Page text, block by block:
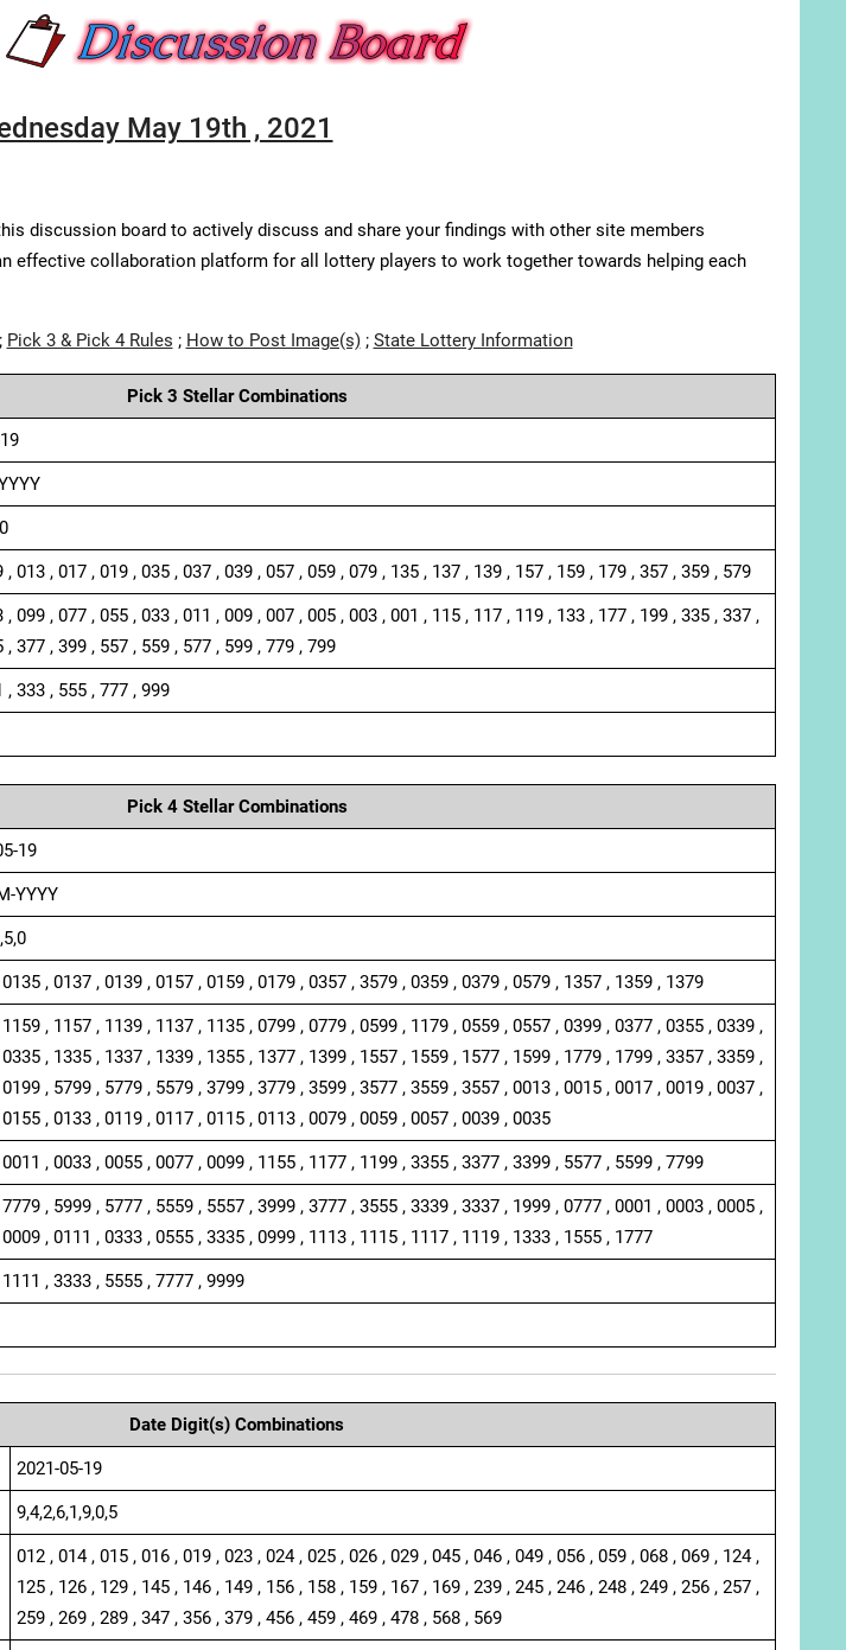
May 19th , 2021
discussion board to actively discuss and share your findings with other site members
effective collaboration platform for all lottery players to work together towards helping each
; Pick 3 & Pick 4 Rules ; How to Post Image(s); State Lottery Information
Pick 3 Stellar Combinations
, 013 , 017 , 019 , 035 , 037 , 039 , 057 , 059 , 079 , 135 , 137 , 139 , 157 , 159 , 179 , 357 , 359 , 579
, 099 , 077 , 055 , 033 , 011 , 009 , 007 , 005 , 003 , 001 , 115 , 117 , 119 , 133 , 177 , 199 , 335 , 337 ,
, 377 , 399 , 557 , 559 , 577 , 599 , 779 , 799
, 333 , 555 , 777 , 999
Pick 4 Stellar Combinations
19
YYYY
, 0137 , 0139 , 0157 , 0159 , 0179 , 0357 , 3579 , 0359 , 0379 , 0579 , 1357 , 1359 , 1379
, 1157 , 1139 , 1137 , 1135 , 0799 , 0779 , 0599 , 1179 , 0559 , 0557 , 0399 , 0377 , 0355 , 0339 ,
, 1335 , 1337 , 1339 , 1355 , 1377 , 1399 , 1557 , 1559 , 1577 , 1599 , 1779 , 1799 , 3357 , 3359 ,
, 5799 , 5779 , 5579 , 3799 , 3779 , 3599 , 3577 , 3559 , 3557 , 0013 , 0015 , 0017 , 0019 , 0037 ,
, 0133 , 0119 , 0117 , 0115 , 0113 , 0079 , 0059 , 0057 , 0039 , 0035
, 0033 , 0055 , 0077 , 0099 , 1155 , 1177 , 1199 , 3355 , 3377 , 3399 , 5577 , 5599 , 7799
, 5999 , 5777 , 5559 , 5557 , 3999 , 3777 , 3555 , 3339 , 3337 , 1999 , 0777 , 0001 , 0003 , 0005 ,
, 0111 , 0333 , 0555 , 3335 , 0999 , 1113 , 1115 , 1117 , 1119 , 1333 , 1555 , 1777
, 3333 , 5555 , 7777 , 9999
Date Digit(s) Combinations
2021-05-19
9,4,2,6,1,9,0,5
012 , 014 , 015 , 016 , 019 , 023 , 024 , 025 , 026 , 029 , 045 , 046 , 049 , 056 , 059 , 068 , 069 , 124 ,
125 , 126 , 129 , 145 , 146 , 149 , 156 , 158 , 159 , 167 , 169 , 239 , 245 , 246 , 248 , 249 , 256 , 257 ,
259 , 269 , 289 , 347 , 356 , 379 , 456 , 459 , 469 , 478 , 568 , 569